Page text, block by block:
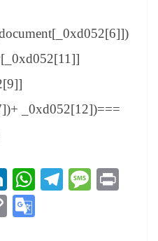
_0xd052[12])===
Li
nk
ed
W Te M
C